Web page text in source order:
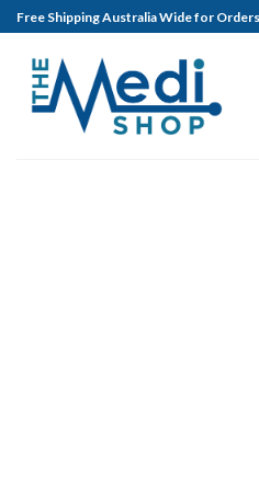
Skip
to
content
Free Shipping Australia Wide for